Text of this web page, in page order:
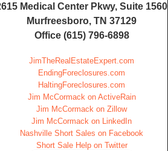
Medical Center Pkwy, Suite 1560
Murfreesboro, TN 37129
Office (615) 796-6898
JimTheRealEstateExpert.com
EndingForeclosures.com
HaltingForeclosures.com
Jim McCormack on ActiveRain
Jim McCormack on Zillow
Jim McCormack on LinkedIn
Nashville Short Sales on Facebook
Short Sale Help on Twitter